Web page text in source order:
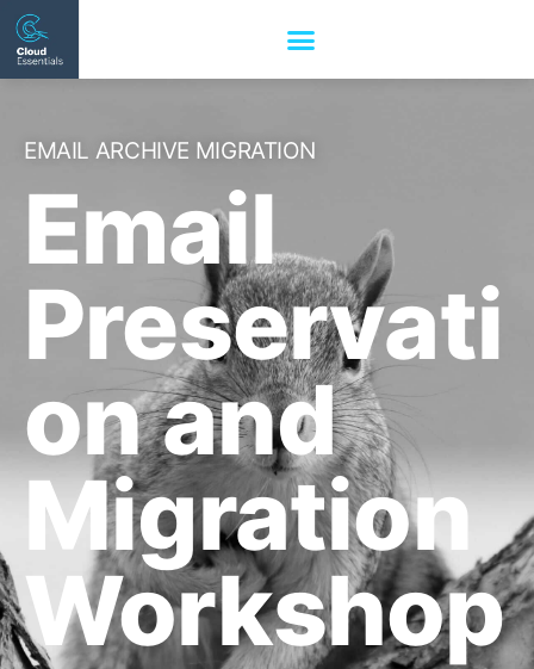
EMAIL ARCHIVE MIGRATION
Email
Preservati
on and
Migration
Workshop